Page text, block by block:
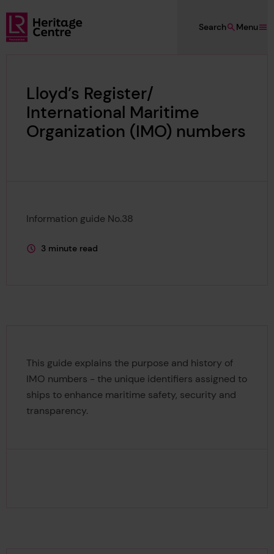
Skip to main content
Lloyd's Register Foundation Heritage
Menu
Search
Lloyd’s Register/
International Maritime
Organization (IMO) numbers
Information guide No.38
This page is approximately a
3 minute read
This guide explains the purpose and history of
IMO numbers - the unique identifiers assigned to
ships to enhance maritime safety, security and
transparency.